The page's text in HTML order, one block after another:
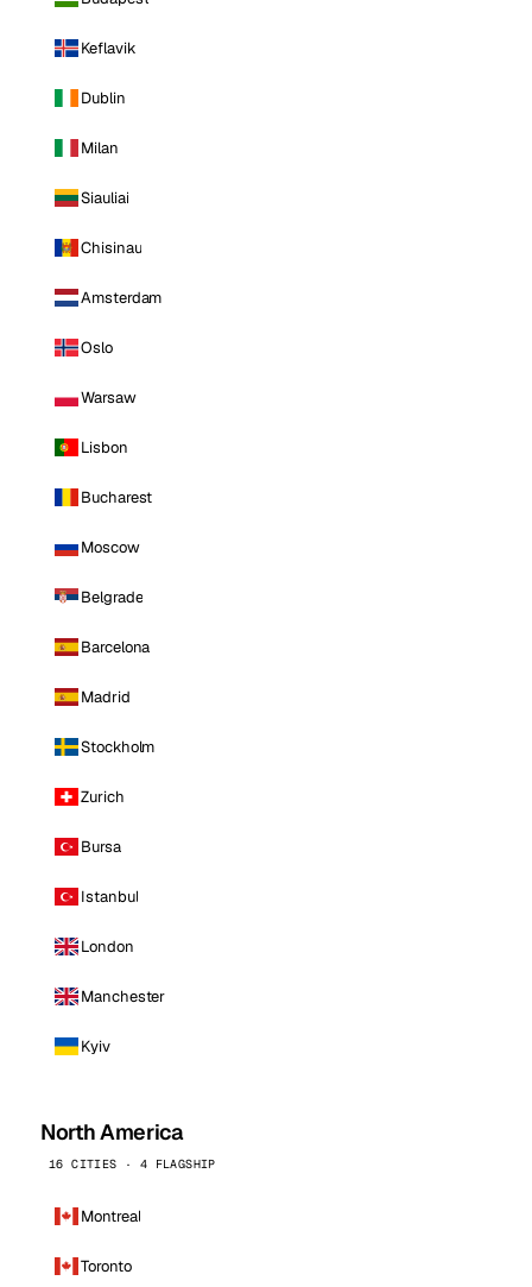
Keflavik
Dublin
Milan
Siauliai
Chisinau
Amsterdam
Oslo
Warsaw
Lisbon
Bucharest
Moscow
Belgrade
Barcelona
Madrid
Stockholm
Zurich
Bursa
Istanbul
London
Manchester
Kyiv
North America
16 CITIES · 4 FLAGSHIP
Montreal
Toronto